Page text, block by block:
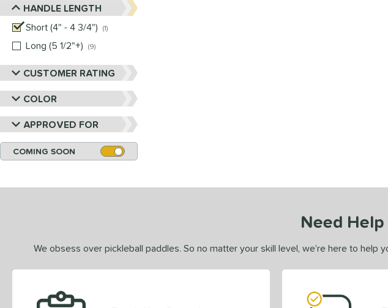
HANDLE LENGTH
Short (4" - 4 3/4")
1
Long (5 1/2"+)
9
CUSTOMER RATING
COLOR
APPROVED FOR
COMING SOON
Need Help
We obsess over pickleball paddles. So no matter your skill level, we’re here to